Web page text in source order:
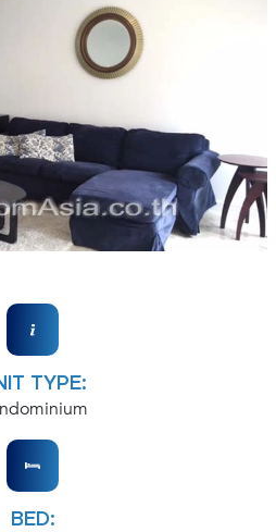
TYPE:
BED: